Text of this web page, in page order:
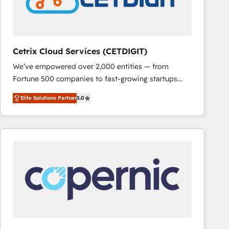
Cetrix Cloud Services (CETDIGIT)
We’ve empowered over 2,000 entities — from
Fortune 500 companies to fast-growing startups
and nonprofits — to streamline operations, scale
revenue, and unlock the full potential of HubSpot.
With deep technical and industry expertise, we fuse
automation, integration, and AI innovation to deliver
Sales, Service, Marketing & Content Hubs • AI voice
and chat agents, predictive automation, and smart
workflows • Salesforce + HubSpot integration •
RevOps and AI-driven sales enablement • Website
Elite Solutions Partner5.0